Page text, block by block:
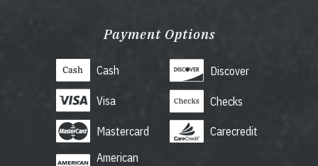
Payment Options
Cash
Visa
Mastercard
American
Discover
Checks
Carecredit